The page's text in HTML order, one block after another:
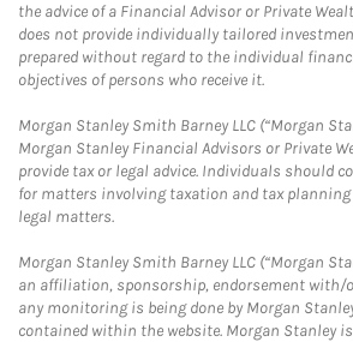
the advice of a Financial Advisor or Private
does not provide individually tailored
prepared without regard to the individual
objectives of persons who receive it.
Morgan Stanley Smith Barney LLC (“Morgan
Morgan Stanley Financial Advisors or Private
provide tax or legal advice. Individuals should
for matters involving taxation and tax
legal matters.
Morgan Stanley Smith Barney LLC (“Morgan
an affiliation, sponsorship, endorsement
any monitoring is being done by Morgan
contained within the website. Morgan Stanley